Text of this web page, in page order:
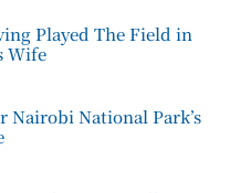
Played The Field in
Wife
Nairobi National Park’s